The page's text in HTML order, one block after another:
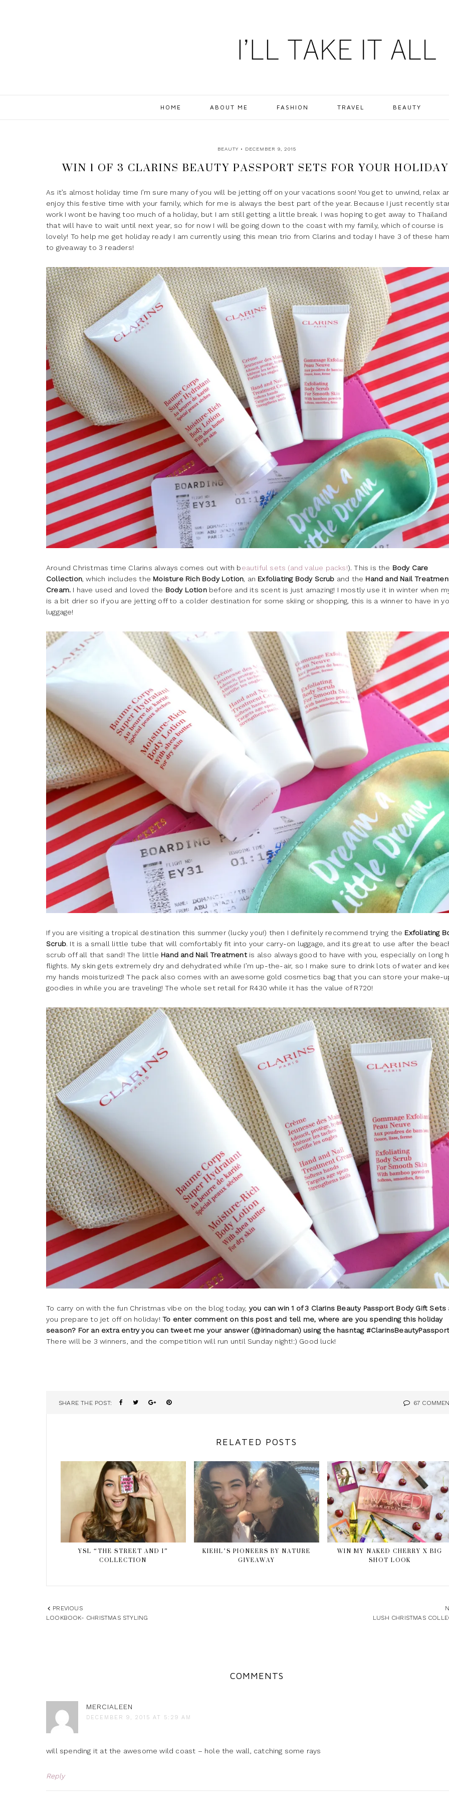
HOME ABOUT ME FASHION TRAVEL BEAUTY
BEAUTY • DECEMBER 9, 2015
WIN 1 OF 3 CLARINS BEAUTY PASSPORT SETS FOR YOUR
As it’s almost holiday time I’m sure many of you will be jetting off on your vacations soon! You get to unwind, relax
enjoy this festive time with your family, which for me is always the best part of the year. Because I just recently
work I wont be having too much of a holiday, but I am still getting a little break. I was hoping to get away to
that will have to wait until next year, so for now I will be going down to the coast with my family, which of course is
lovely! To help me get holiday ready I am currently using this mean trio from Clarins and today I have 3 of these
to giveaway to 3 readers!
Around Christmas time Clarins always comes out with beautiful sets (and value packs!). This is the Body Care
Collection, which includes the Moisture Rich Body Lotion, an Exfoliating Body Scrub and the Hand and Nail
Cream. I have used and loved the Body Lotionbefore and its scent is just amazing! I mostly use it in winter when
is a bit drier so if you are jetting off to a colder destination for some skiing or shopping, this is a winner to have in
luggage!
If you are visiting a tropical destination this summer (lucky you!) then I definitely recommend trying the Exfoliating
Scrub. It is a small little tube that will comfortably fit into your carry-on luggage, and its great to use after the
scrub off all that sand! The little Hand and Nail Treatmentis also always good to have with you, especially on long
flights. My skin gets extremely dry and dehydrated while I’m up-the-air, so I make sure to drink lots of water and
my hands moisturized! The pack also comes with an awesome gold cosmetics bag that you can store your make-
goodies in while you are traveling! The whole set retail for R430 while it has the value of R720!
To carry on with the fun Christmas vibe on the blog today, you can win 1 of 3 Clarins Beauty Passport Body Gift Sets
you prepare to jet off on holiday! To enter comment on this post and tell me, where are you spending this holiday
season? For an extra entry you can tweet me your answer (@irinadoman) using the hasntag
There will be 3 winners, and the competition will run until Sunday night!:) Good luck!
SHARE THE POST: 67
RELATED POSTS
YSL “THE STREET AND I”
COLLECTION
KIEHL’S PIONEERS BY NATURE
GIVEAWAY
WIN MY NAKED CHERRY X BIG
SHOT LOOK
PREVIOUS
LOOKBOOK- CHRISTMAS STYLING
LUSH CHRISTMAS
COMMENTS
MERCIALEEN
DECEMBER 9, 2015 AT 5:29 AM
will spending it at the awesome wild coast – hole the wall, catching some rays
Reply